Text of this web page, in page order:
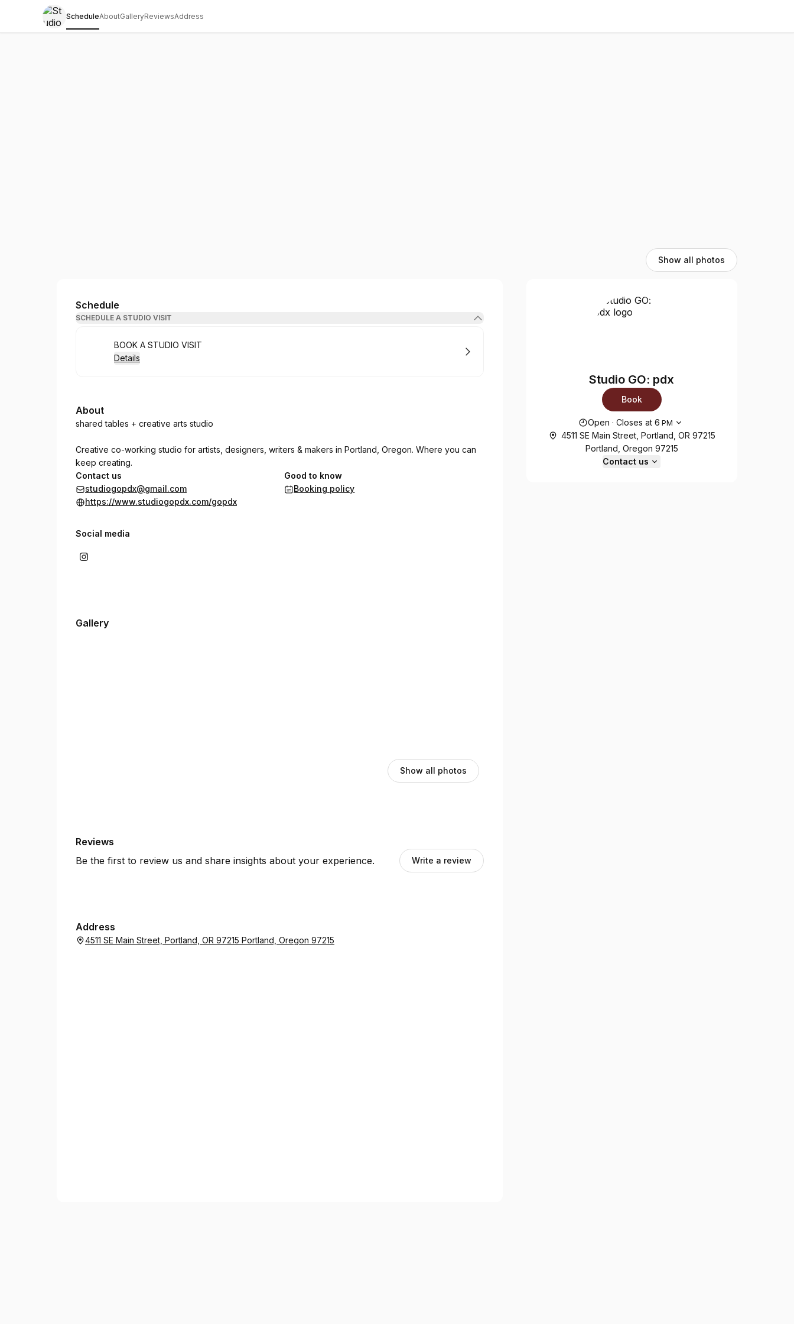
ScheduleAboutGalleryReviewsAddress
Show all photos
Studio GO: pdx
Schedule
SCHEDULE A STUDIO VISIT
Book
BOOK A STUDIO VISIT
Details
About
shared tables + creative arts studio
Creative co-working studio for artists, designers, writers & makers in Portland, Oregon. Where you can
keep creating.
Contact us
studiogopdx@gmail.com
https://www.studiogopdx.com/gopdx
Good to know
Booking policy
Social media
Gallery
Show all photos
Reviews
Be the first to review us and share insights about your experience.
Write a review
Address
4511 SE Main Street, Portland, OR 97215 Portland, Oregon 97215
Studio GO: pdx
Book
Opening hours
Open ·Closes at 6 PM
4511 SE Main Street, Portland, OR 97215
Portland, Oregon 97215
Contact us